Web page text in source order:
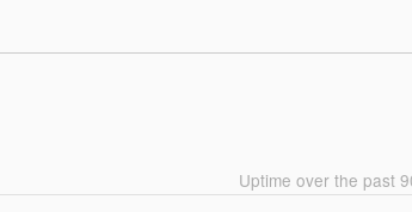
Uptime over the past